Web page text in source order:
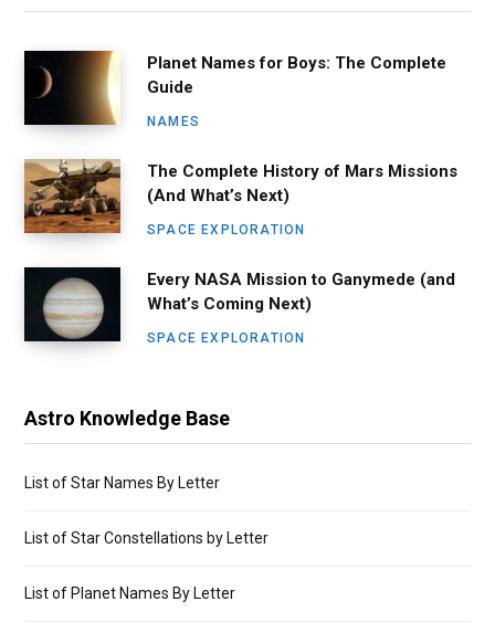
Planet Names for Boys: The Complete
Guide
NAMES
The Complete History of Mars Missions
(And What’s Next)
SPACE EXPLORATION
Every NASA Mission to Ganymede (and
What’s Coming Next)
SPACE EXPLORATION
Astro Knowledge Base
List of Star Names By Letter
List of Star Constellations by Letter
List of Planet Names By Letter